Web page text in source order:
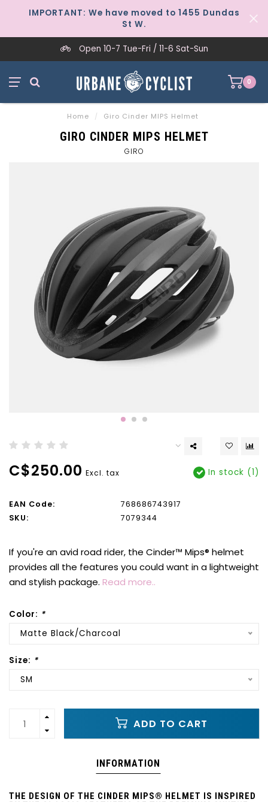
IMPORTANT: We have moved to 1455 Dundas
St W.
Open 10-7 Tue-Fri / 11-6 Sat-Sun
0
Home / Giro Cinder MIPS Helmet
GIRO CINDER MIPS HELMET
GIRO
C$250.00 Excl. tax In stock (1)
EAN Code:
768686743917
SKU:
7079344
If you're an avid road rider, the Cinder™ Mips® helmet
provides all the features you could want in a lightweight
and stylish package. Read more..
Color: *
Matte Black/Charcoal
Size: *
SM
ADD TO CART
INFORMATION
THE DESIGN OF THE CINDER MIPS® HELMET IS INSPIRED